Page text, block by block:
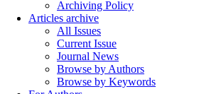
Archiving Policy
Articles archive
All Issues
Current Issue
Journal News
Browse by Authors
Browse by Keywords